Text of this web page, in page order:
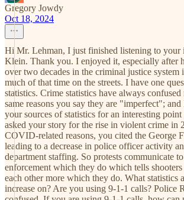
Gregory Jowdy
Oct 18, 2024
Hi Mr. Lehman, I just finished listening to your
Klein. Thank you. I enjoyed it, especially after
over two decades in the criminal justice system
much of that time on the streets. I have one
statistics. Crime statistics have always
same reasons you say they are "imperfect";
your sources of statistics for an interesting
asked your story for the rise in violent crime in
COVID-related reasons, you cited the George
leading to a decrease in police officer activity
department staffing. So protests communicate
enforcement which they do which tells
each other more which they do. What statistics
increase on? Are you using 9-1-1 calls? Police